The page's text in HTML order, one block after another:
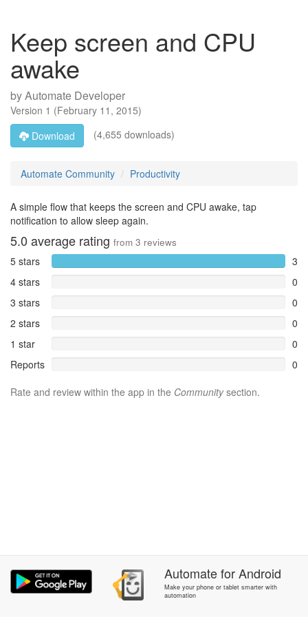
Keep screen and CPU
awake
byAutomate Developer
Version 1 (February 11, 2015)
Download
(4,655 downloads)
Automate Community Productivity
A simple flow that keeps the screen and CPU awake, tap
notification to allow sleep again.
5.0 average rating from 3 reviews
5 stars
3
4 stars
0
3 stars
0
2 stars
0
1 star
0
Reports
0
Rate and review within the app in the Communitysection.
AutomateforAndroid
Make your phone or tablet smarter with
automation